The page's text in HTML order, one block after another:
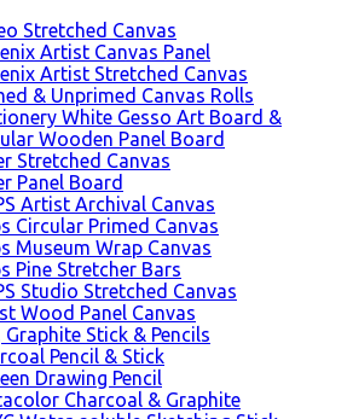
Stretched Canvas
Artist Canvas Panel
Artist Stretched Canvas
& Unprimed Canvas Rolls
White Gesso Art Board &
Wooden Panel Board
Stretched Canvas
Panel Board
Artist Archival Canvas
Circular Primed Canvas
Museum Wrap Canvas
Pine Stretcher Bars
Studio Stretched Canvas
Wood Panel Canvas
Graphite Stick & Pencils
Pencil & Stick
Drawing Pencil
Charcoal & Graphite